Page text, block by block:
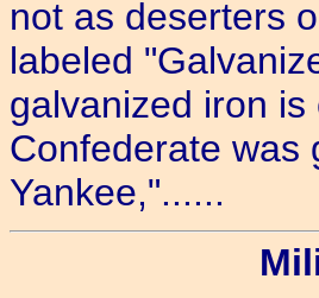
not as deserters
labeled
galvanized iron
Confederate was
Yankee,"......